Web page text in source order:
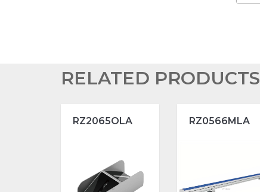
RELATED PRODUCTS
RZ2065OLA RZ0566MLA